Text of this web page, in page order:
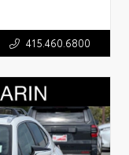
415.460.6800